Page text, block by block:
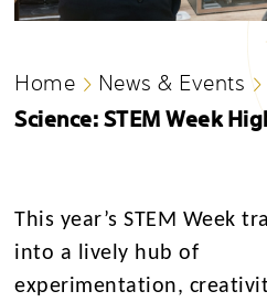
Home News & Events
Science: STEM Week
This year’s STEM Week
into a lively hub of
experimentation,